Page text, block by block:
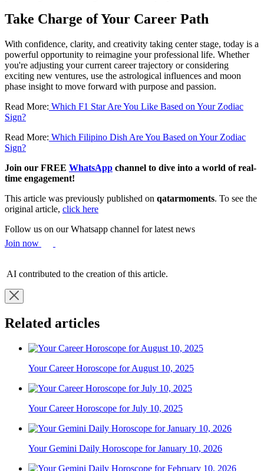
Take Charge of Your Career Path
With confidence, clarity, and creativity taking center stage, today is a
powerful opportunity to reimagine your professional life. Whether
you're adjusting your current career trajectory or considering
exciting new ventures, use the astrological influences and moon
phase insight to move forward with purpose and passion.
Read More: Which F1 Star Are You Like Based on Your Zodiac
Sign?
Read More: Which Filipino Dish Are You Based on Your Zodiac
Sign?
Join our FREE WhatsApp channel to dive into a world of real-
time engagement!
This article was previously published on qatarmoments. To see the
original article, click here
Follow us on our Whatsapp channel for latest news
Join now
AI contributed to the creation of this article.
Related articles
Your Career Horoscope for August 10, 2025
Your Career Horoscope for July 10, 2025
Your Gemini Daily Horoscope for January 10, 2026